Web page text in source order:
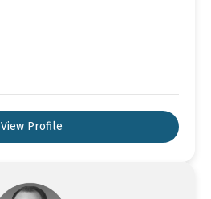
View Profile